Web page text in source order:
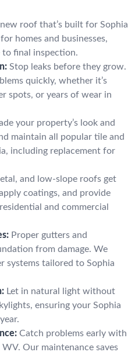
roof that’s built for Sophia
homes and businesses,
final inspection.
Stop leaks before they grow.
quickly, whether it’s
spots, or years of wear in
your property’s look and
maintain all popular tile and
including replacement for
and low-slope roofs get
coatings, and provide
and commercial
Proper gutters and
from damage. We
systems tailored to Sophia
Let in natural light without
ensuring your Sophia
Catch problems early with
Our maintenance saves